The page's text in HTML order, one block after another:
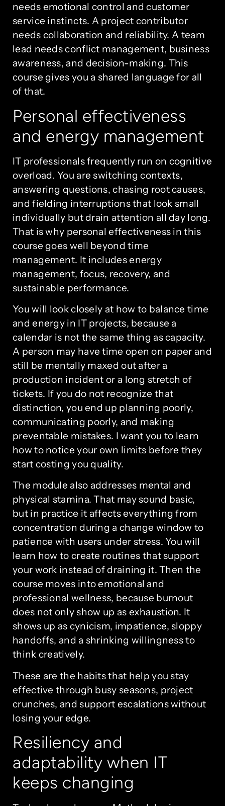
needs emotional control and customer
service instincts. A project contributor
needs collaboration and reliability. A team
lead needs conflict management, business
awareness, and decision-making. This
course gives you a shared language for all
of that.
Personal effectiveness
and energy management
IT professionals frequently run on cognitive
overload. You are switching contexts,
answering questions, chasing root causes,
and fielding interruptions that look small
individually but drain attention all day long.
That is why personal effectiveness in this
course goes well beyond time
management. It includes energy
management, focus, recovery, and
sustainable performance.
You will look closely at how to balance time
and energy in IT projects, because a
calendar is not the same thing as capacity.
A person may have time open on paper and
still be mentally maxed out after a
production incident or a long stretch of
tickets. If you do not recognize that
distinction, you end up planning poorly,
communicating poorly, and making
preventable mistakes. I want you to learn
how to notice your own limits before they
start costing you quality.
The module also addresses mental and
physical stamina. That may sound basic,
but in practice it affects everything from
concentration during a change window to
patience with users under stress. You will
learn how to create routines that support
your work instead of draining it. Then the
course moves into emotional and
professional wellness, because burnout
does not only show up as exhaustion. It
shows up as cynicism, impatience, sloppy
handoffs, and a shrinking willingness to
think creatively.
These are the habits that help you stay
effective through busy seasons, project
crunches, and support escalations without
losing your edge.
Resiliency and
adaptability when IT
keeps changing